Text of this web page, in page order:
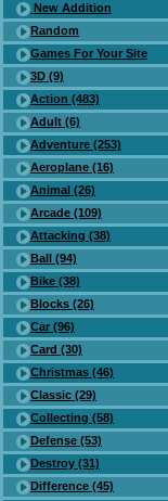
New Addition
Random
Games For Your Site
3D (9)
Action (483)
Adult (6)
Adventure (253)
Aeroplane (16)
Animal (26)
Arcade (109)
Attacking (38)
Ball (94)
Bike (38)
Blocks (26)
Car (96)
Card (30)
Christmas (46)
Classic (29)
Collecting (58)
Defense (53)
Destroy (31)
Difference (45)